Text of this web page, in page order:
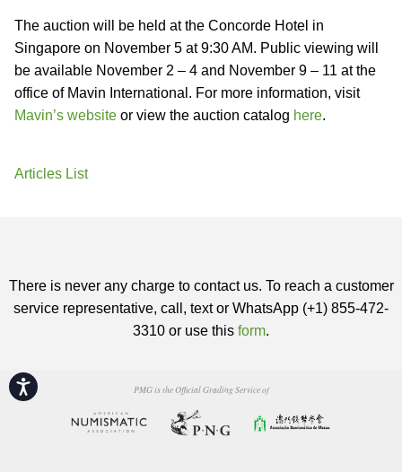
Accessibility
The auction will be held at the Concorde Hotel in
Singapore on November 5 at 9:30 AM. Public viewing will
be available November 2 – 4 and November 9 – 11 at the
office of Mavin International. For more information, visit
Mavin’s website or view the auction catalog here.
Articles List
There is never any charge to contact us. To reach a customer
service representative, call, text or WhatsApp (+1) 855-472-
3310 or use this form.
PMG is the Official Grading Service of